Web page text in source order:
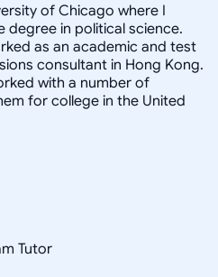
of Chicago where I
degree in political science.
as an academic and test
consultant in Hong Kong.
with a number of
for college in the United
Tutor